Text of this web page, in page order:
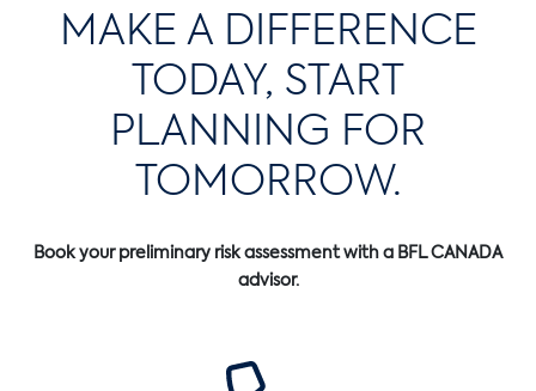
MAKE A DIFFERENCE
TODAY, START
PLANNING FOR
TOMORROW.
Book your preliminary risk assessment with a BFL CANADA
advisor.